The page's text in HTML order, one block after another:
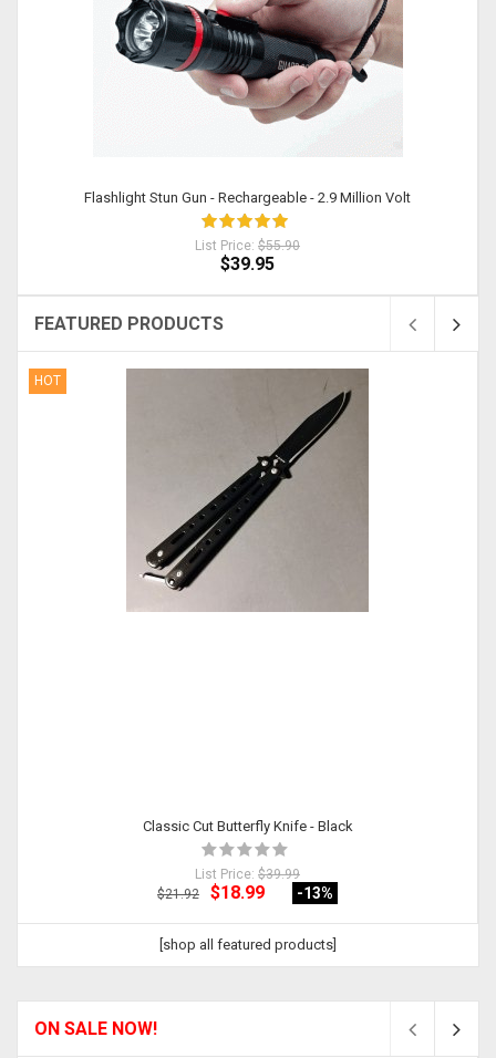
Flashlight Stun Gun - Rechargeable - 2.9 Million Volt
List Price: $55.90
$39.95
FEATURED PRODUCTS
HOT
Classic Cut Butterfly Knife - Black
List Price: $39.99
$21.92
$18.99 -13%
[shop all featured products]
ON SALE NOW!